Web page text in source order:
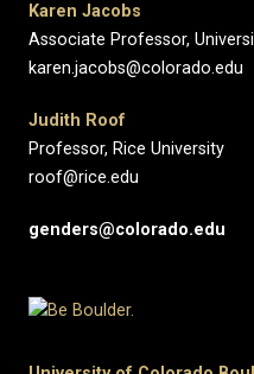
Karen Jacobs
Associate Professor,
karen.jacobs@colorado.edu
Judith Roof
Professor, Rice University
roof@rice.edu
genders@colorado.edu